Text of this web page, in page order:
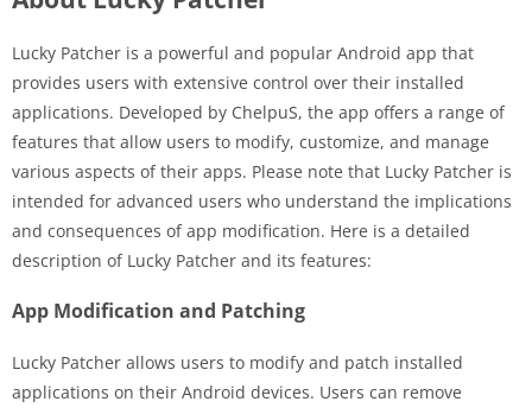
Lucky Patcher is a powerful and popular Android app that
provides users with extensive control over their installed
applications. Developed by ChelpuS, the app offers a range of
features that allow users to modify, customize, and manage
various aspects of their apps. Please note that Lucky Patcher is
intended for advanced users who understand the implications
and consequences of app modification. Here is a detailed
description of Lucky Patcher and its features:
App Modification and Patching
Lucky Patcher allows users to modify and patch installed
applications on their Android devices. Users can remove